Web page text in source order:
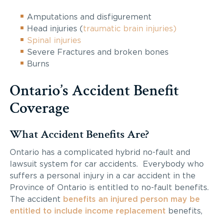
Amputations and disfigurement
Head injuries (traumatic brain injuries)
Spinal injuries
Severe Fractures and broken bones
Burns
Ontario’s Accident Benefit
Coverage
What Accident Benefits Are?
Ontario has a complicated hybrid no-fault and
lawsuit system for car accidents. Everybody who
suffers a personal injury in a car accident in the
Province of Ontario is entitled to no-fault benefits.
The accident benefits an injured person may be
entitled to include income replacement benefits,